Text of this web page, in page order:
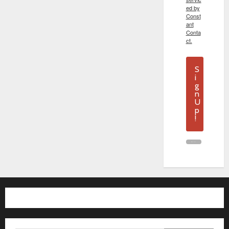
ed by
Const
ant
Conta
ct.
S
i
g
n
U
p
!